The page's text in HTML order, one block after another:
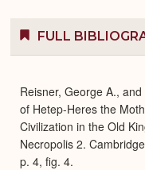
FULL
Reisner, George A.,
of Hetep-Heres the
Civilization in the Old
Necropolis 2.
p. 4, fig. 4.